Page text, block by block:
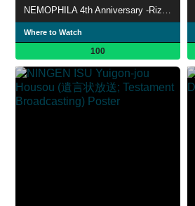
Where to Watch
100